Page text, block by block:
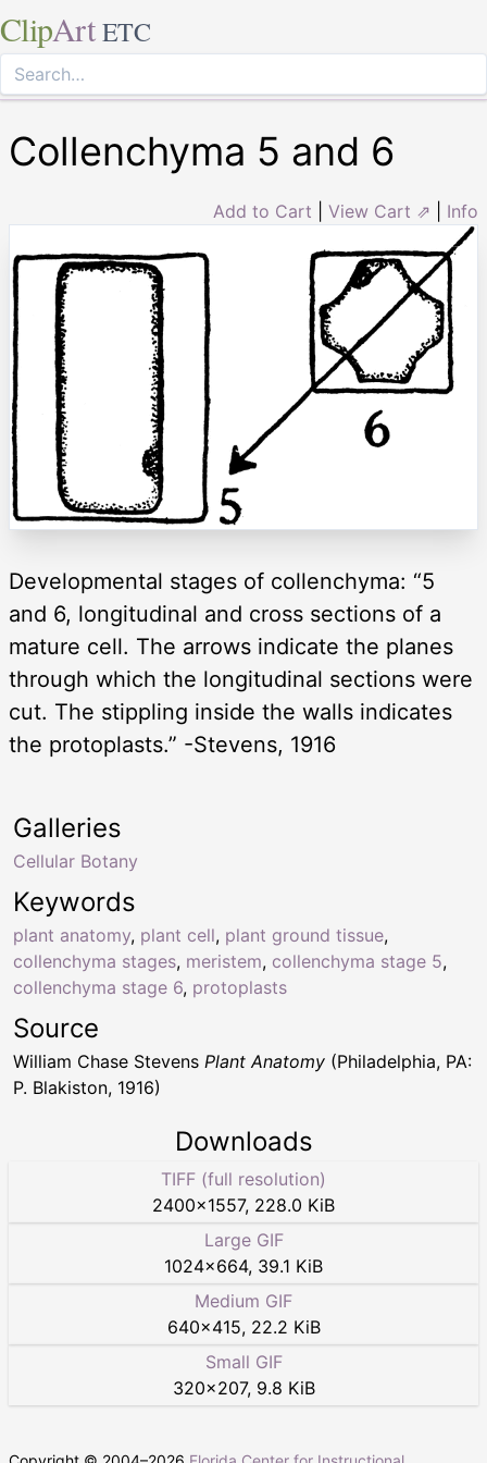
ClipArt ETC
Collenchyma 5 and 6
Add to Cart View Cart ⇗ Info
Developmental stages of collenchyma: “5
and 6, longitudinal and cross sections of a
mature cell. The arrows indicate the planes
through which the longitudinal sections were
cut. The stippling inside the walls indicates
the protoplasts.” -Stevens, 1916
Keywords
plant anatomy, plant cell, plant ground tissue,
collenchyma stages, meristem, collenchyma stage 5,
collenchyma stage 6, protoplasts
Galleries
Cellular Botany
Source
William Chase Stevens Plant Anatomy (Philadelphia, PA:
P. Blakiston, 1916)
Downloads
TIFF (full resolution)
2400×1557, 228.0 KiB
Large GIF
1024×664, 39.1 KiB
Medium GIF
640×415, 22.2 KiB
Small GIF
320×207, 9.8 KiB